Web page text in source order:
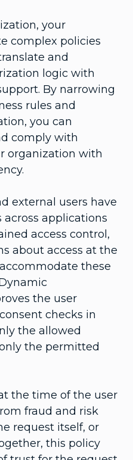
your
complex policies
and
logic with
By narrowing
rules and
you can
comply with
organization with
external users have
applications
access control,
about access at the
these
the user
checks in
the allowed
the permitted
the time of the user
fraud and risk
request itself, or
this policy